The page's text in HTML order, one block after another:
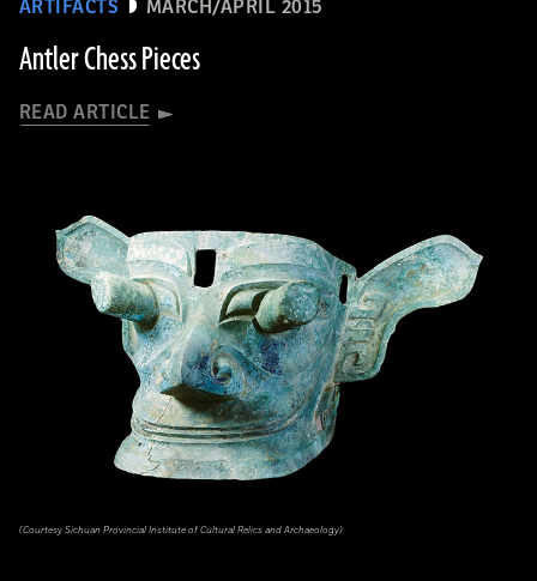
ARTIFACTS MARCH/APRIL 2015
Antler Chess Pieces
READ ARTICLE
(Courtesy Sichuan Provincial Institute of Cultural Relics and Archaeology)